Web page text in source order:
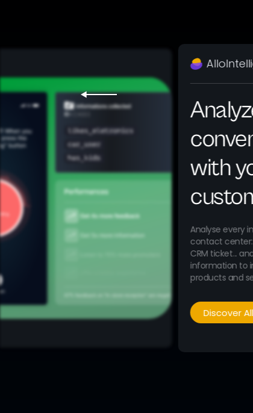
with
Analyse every
contact
CRM ticket...
information to
products and
Discover